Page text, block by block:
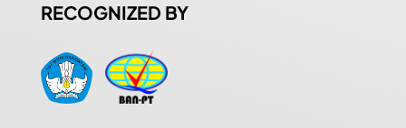
RECOGNIZED BY